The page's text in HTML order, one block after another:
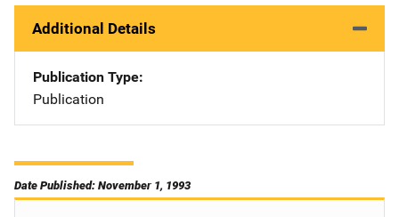
Additional Details
Publication Type
Publication
Date Published: November 1, 1993